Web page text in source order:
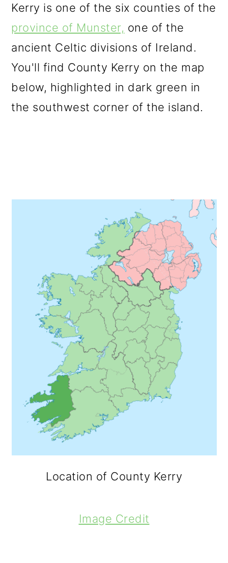
Kerry is one of the six counties of the
province of Munster, one of the
ancient Celtic divisions of Ireland.
You'll find County Kerry on the map
below, highlighted in dark green in
the southwest corner of the island.
Location of County Kerry
Image Credit